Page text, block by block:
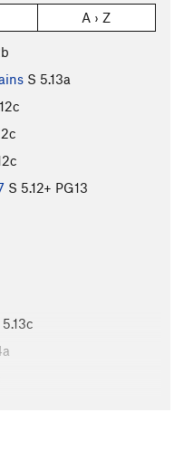
A › Z
S 5.13a
S 5.12+ PG13
5.13c